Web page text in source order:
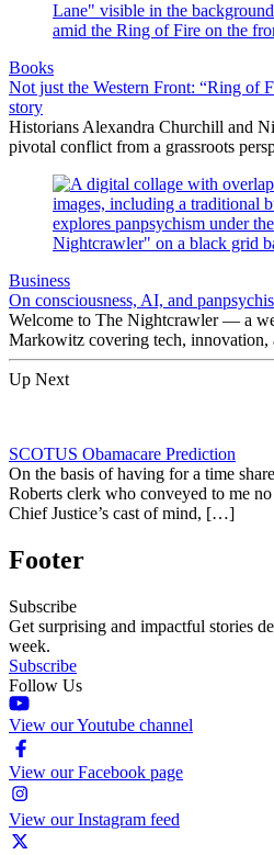
Books
Not just the Western Front: “Ring of
story
Historians Alexandra Churchill and
pivotal conflict from a grassroots
Business
On consciousness, AI, and
Welcome to The Nightcrawler — a
Markowitz covering tech, innovation,
Up Next
SCOTUS Obamacare Prediction
On the basis of having for a time
Roberts clerk who conveyed to me
Chief Justice’s cast of mind, […]
Footer
Subscribe
Get surprising and impactful stories
week.
Subscribe
Follow Us
View our Youtube channel
View our Facebook page
View our Instagram feed